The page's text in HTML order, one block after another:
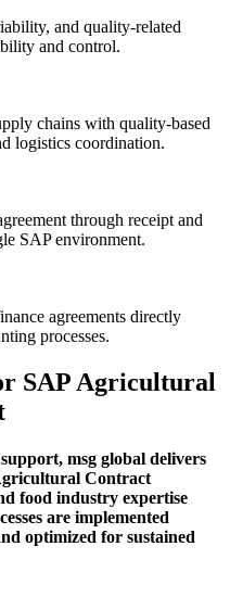
and quality-related
and control.
chains with quality-based
logistics coordination.
through receipt and
SAP environment.
agreements directly
processes.
SAP Agricultural
msg global delivers
Contract
food industry expertise
are implemented
optimized for sustained